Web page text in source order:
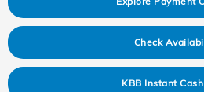
Check
KBB Instant